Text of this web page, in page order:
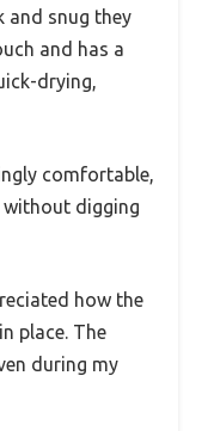
and snug they
and has a
drying,
comfortable,
digging
how the
place. The
during my